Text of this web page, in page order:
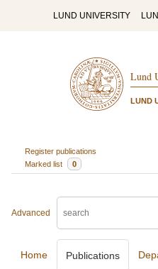
LUND UNIVERSITY
Lund
LUND
Register publications
Marked list
0
Advanced
Home Publications